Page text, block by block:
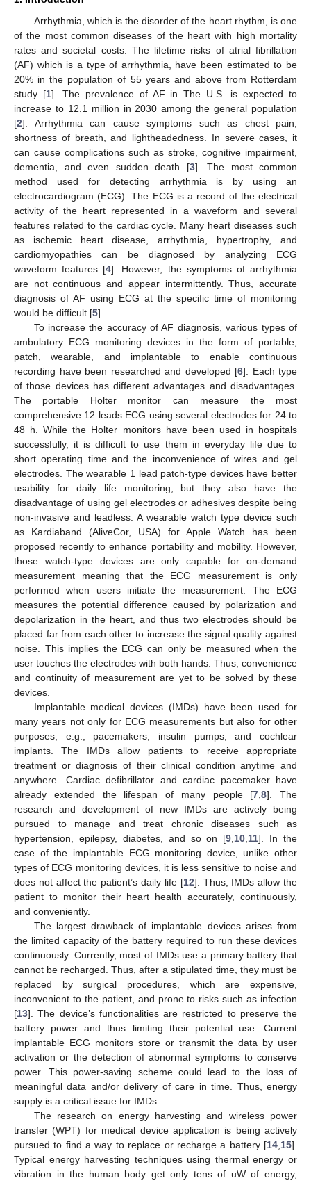
Arrhythmia, which is the disorder of the heart rhythm, is one
of the most common diseases of the heart with high mortality
rates and societal costs. The lifetime risks of atrial fibrillation
(AF) which is a type of arrhythmia, have been estimated to be
20% in the population of 55 years and above from Rotterdam
study [1]. The prevalence of AF in The U.S. is expected to
increase to 12.1 million in 2030 among the general population
[2]. Arrhythmia can cause symptoms such as chest pain,
shortness of breath, and lightheadedness. In severe cases, it
can cause complications such as stroke, cognitive impairment,
dementia, and even sudden death [3]. The most common
method used for detecting arrhythmia is by using an
electrocardiogram (ECG). The ECG is a record of the electrical
activity of the heart represented in a waveform and several
features related to the cardiac cycle. Many heart diseases such
as ischemic heart disease, arrhythmia, hypertrophy, and
cardiomyopathies can be diagnosed by analyzing ECG
waveform features [4]. However, the symptoms of arrhythmia
are not continuous and appear intermittently. Thus, accurate
diagnosis of AF using ECG at the specific time of monitoring
would be difficult [5].
To increase the accuracy of AF diagnosis, various types of
ambulatory ECG monitoring devices in the form of portable,
patch, wearable, and implantable to enable continuous
recording have been researched and developed [6]. Each type
of those devices has different advantages and disadvantages.
The portable Holter monitor can measure the most
comprehensive 12 leads ECG using several electrodes for 24 to
48 h. While the Holter monitors have been used in hospitals
successfully, it is difficult to use them in everyday life due to
short operating time and the inconvenience of wires and gel
electrodes. The wearable 1 lead patch-type devices have better
usability for daily life monitoring, but they also have the
disadvantage of using gel electrodes or adhesives despite being
non-invasive and leadless. A wearable watch type device such
as Kardiaband (AliveCor, USA) for Apple Watch has been
proposed recently to enhance portability and mobility. However,
those watch-type devices are only capable for on-demand
measurement meaning that the ECG measurement is only
performed when users initiate the measurement. The ECG
measures the potential difference caused by polarization and
depolarization in the heart, and thus two electrodes should be
placed far from each other to increase the signal quality against
noise. This implies the ECG can only be measured when the
user touches the electrodes with both hands. Thus, convenience
and continuity of measurement are yet to be solved by these
devices.
Implantable medical devices (IMDs) have been used for
many years not only for ECG measurements but also for other
purposes, e.g., pacemakers, insulin pumps, and cochlear
implants. The IMDs allow patients to receive appropriate
treatment or diagnosis of their clinical condition anytime and
anywhere. Cardiac defibrillator and cardiac pacemaker have
already extended the lifespan of many people [7 ,8]. The
research and development of new IMDs are actively being
pursued to manage and treat chronic diseases such as
hypertension, epilepsy, diabetes, and so on [9 10 11]. In the
case of the implantable ECG monitoring device, unlike other
types of ECG monitoring devices, it is less sensitive to noise and
does not affect the patient’s daily life [12]. Thus, IMDs allow the
patient to monitor their heart health accurately, continuously,
and conveniently.
The largest drawback of implantable devices arises from
the limited capacity of the battery required to run these devices
continuously. Currently, most of IMDs use a primary battery that
cannot be recharged. Thus, after a stipulated time, they must be
replaced by surgical procedures, which are expensive,
inconvenient to the patient, and prone to risks such as infection
[13]. The device’s functionalities are restricted to preserve the
battery power and thus limiting their potential use. Current
implantable ECG monitors store or transmit the data by user
activation or the detection of abnormal symptoms to conserve
power. This power-saving scheme could lead to the loss of
meaningful data and/or delivery of care in time. Thus, energy
supply is a critical issue for IMDs.
The research on energy harvesting and wireless power
transfer (WPT) for medical device application is being actively
pursued to find a way to replace or recharge a battery [14 15].
Typical energy harvesting techniques using thermal energy or
vibration in the human body get only tens of uW of energy,